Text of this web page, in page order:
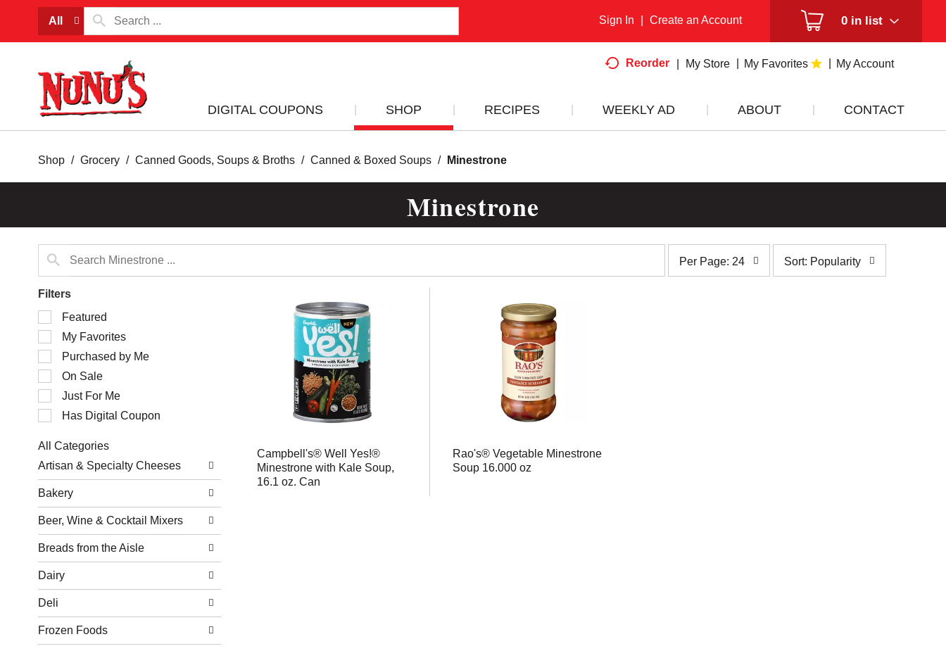
All 0 in list
Sign In Create an Account
Reorder My Store My Favorites My Account
DIGITAL COUPONS SHOP RECIPES WEEKLY AD ABOUT CONTACT
Shop / Grocery / Canned Goods, Soups & Broths / Canned & Boxed Soups / Minestrone
Minestrone
page
selection
Per Page: 24
selection
Sort: Popularity
Filters
Selection
of
following
checkbox
filters
will
refresh
with
new
results.
Featured
My Favorites
Purchased by Me
On Sale
Just For Me
Has Digital Coupon
All Categories
of
the
following
department
categories
will
refresh
the
page
new
results.
Artisan & Specialty Cheeses
Bakery
Beer, Wine & Cocktail Mixers
Breads from the Aisle
Dairy
Deli
Frozen Foods
Campbell's® Well Yes!®
Minestrone with Kale Soup,
16.1 oz. Can
Rao's® Vegetable Minestrone
Soup 16.000 oz